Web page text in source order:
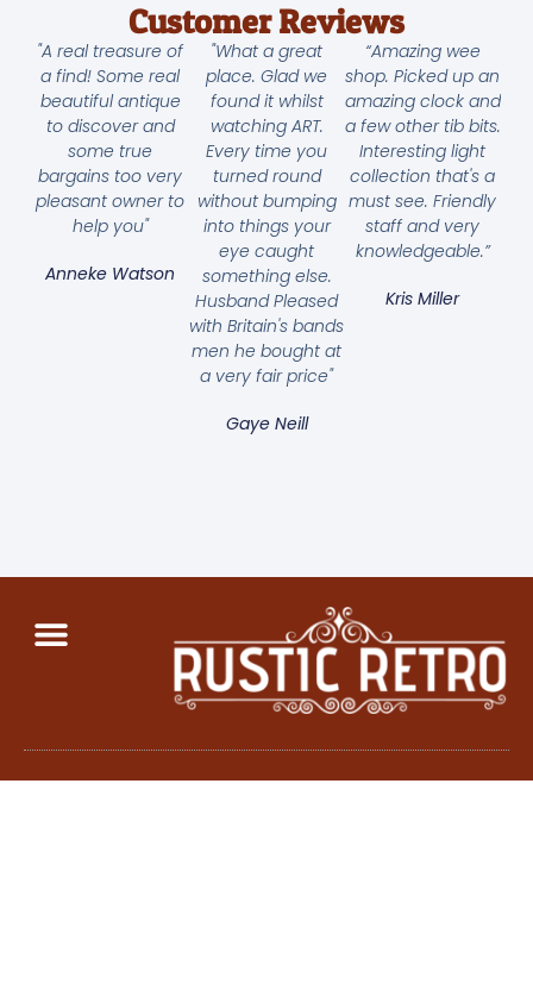
Customer Reviews
"A real treasure of
a find! Some real
beautiful antique
to discover and
some true
bargains too very
pleasant owner to
help you"
Anneke Watson
"What a great
place. Glad we
found it whilst
watching ART.
Every time you
turned round
without bumping
into things your
eye caught
something else.
Husband Pleased
with Britain's bands
men he bought at
a very fair price"
Gaye Neill
“Amazing wee
shop. Picked up an
amazing clock and
a few other tib bits.
Interesting light
collection that's a
must see. Friendly
staff and very
knowledgeable.”
Kris Miller